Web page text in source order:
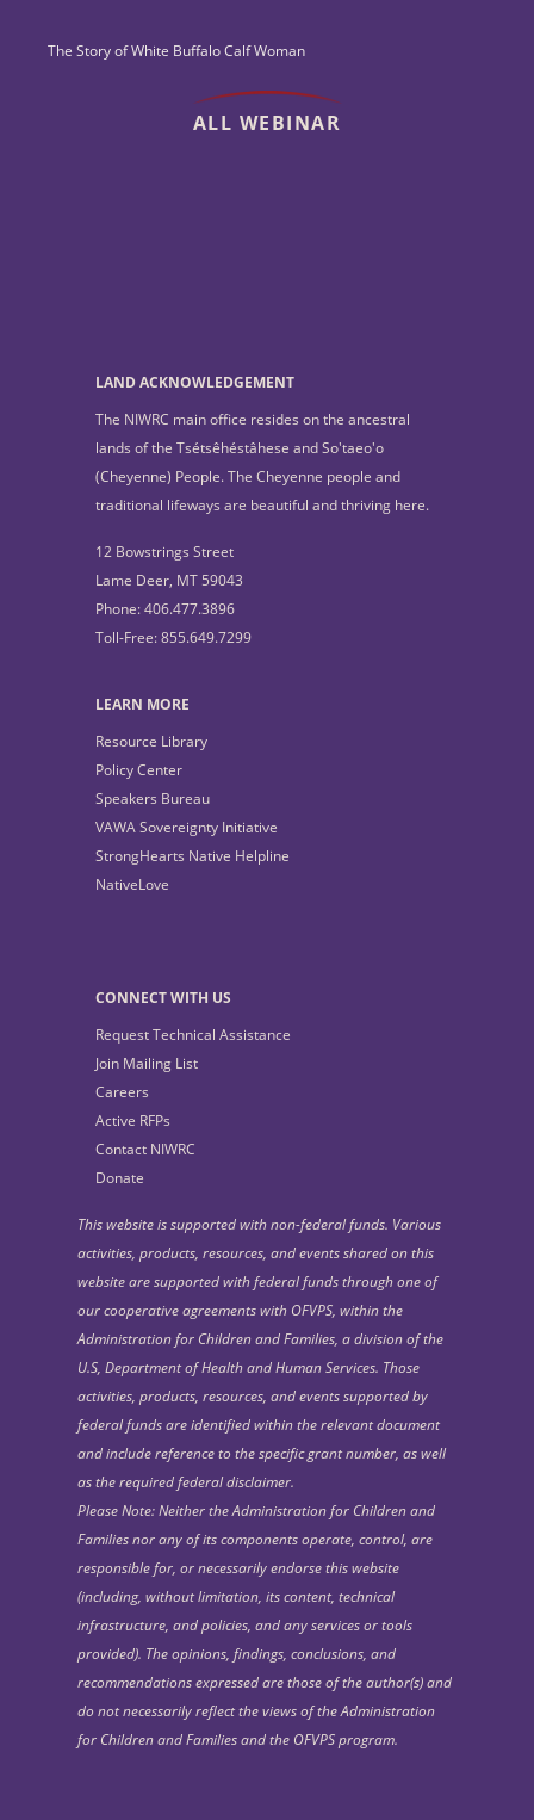
The Story of White Buffalo Calf Woman
ALL WEBINAR
LAND ACKNOWLEDGEMENT
The NIWRC main office resides on the ancestral
lands of the Tsétsêhéstâhese and So'taeo'o
(Cheyenne) People. The Cheyenne people and
traditional lifeways are beautiful and thriving here.
12 Bowstrings Street
Lame Deer, MT 59043
Phone: 406.477.3896
Toll-Free: 855.649.7299
LEARN MORE
Resource Library
Policy Center
Speakers Bureau
VAWA Sovereignty Initiative
StrongHearts Native Helpline
NativeLove
CONNECT WITH US
Request Technical Assistance
Join Mailing List
Careers
Active RFPs
Contact NIWRC
Donate
This website is supported with non-federal funds. Various
activities, products, resources, and events shared on this
website are supported with federal funds through one of
our cooperative agreements with OFVPS, within the
Administration for Children and Families, a division of the
U.S, Department of Health and Human Services. Those
activities, products, resources, and events supported by
federal funds are identified within the relevant document
and include reference to the specific grant number, as well
as the required federal disclaimer.
Please Note: Neither the Administration for Children and
Families nor any of its components operate, control, are
responsible for, or necessarily endorse this website
(including, without limitation, its content, technical
infrastructure, and policies, and any services or tools
provided). The opinions, findings, conclusions, and
recommendations expressed are those of the author(s) and
do not necessarily reflect the views of the Administration
for Children and Families and the OFVPS program.